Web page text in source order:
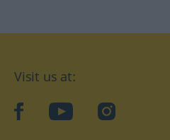
Visit us at:
facebookYouTubeInstagram